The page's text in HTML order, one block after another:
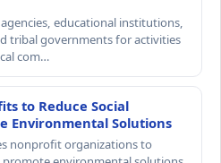
educational institutions,
tribal governments for activities
com…
to Reduce Social
Environmental Solutions
nonprofit organizations to